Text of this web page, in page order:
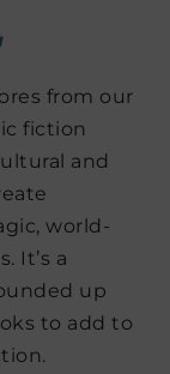
from our
fiction
and
world-
It’s a
up
to add to